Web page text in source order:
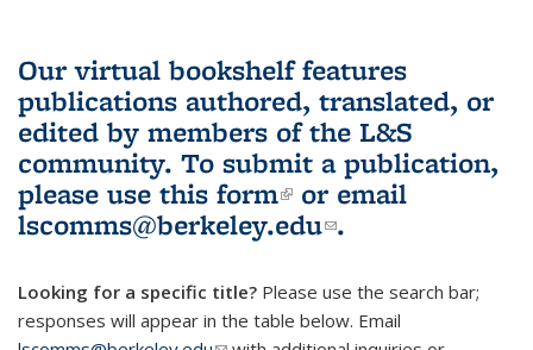
Our virtual bookshelf features
publications authored, translated, or
edited by members of the L&S
community. To submit a publication,
please use this form(link is external)
or email
lscomms@berkeley.edu(link sends e-
.
Looking for a specific title? Please use the search bar;
responses will appear in the table below. Email